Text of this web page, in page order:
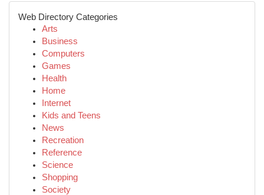
Web Directory Categories
Arts
Business
Computers
Games
Health
Home
Internet
Kids and Teens
News
Recreation
Reference
Science
Shopping
Society